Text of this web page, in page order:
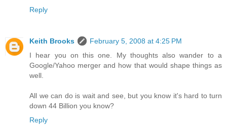
Reply
Keith Brooks
February 5, 2008 at 4:25 PM
I hear you on this one. My thoughts also wander to a
Google/Yahoo merger and how that would shape things as
well.
All we can do is wait and see, but you know it's hard to turn
down 44 Billion you know?
Reply